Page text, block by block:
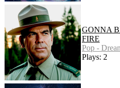
GONNA
FIRE
Pop -
Plays: 2